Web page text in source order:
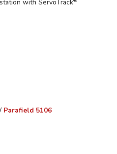
with ServoTrack
/ Parafield 5106